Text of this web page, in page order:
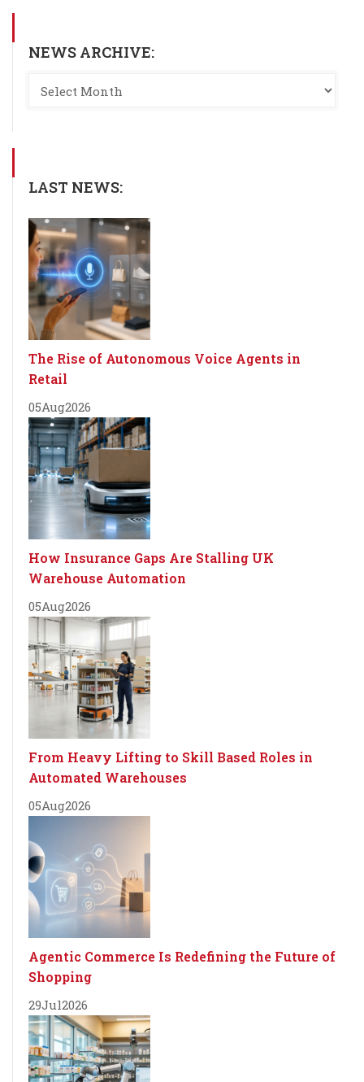
NEWS ARCHIVE:
LAST NEWS:
The Rise of Autonomous Voice Agents in
Retail
05Aug2026
How Insurance Gaps Are Stalling UK
Warehouse Automation
05Aug2026
From Heavy Lifting to Skill Based Roles in
Automated Warehouses
05Aug2026
Agentic Commerce Is Redefining the Future of
Shopping
29Jul2026